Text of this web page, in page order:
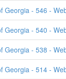
Georgia - 546 -
Georgia - 540 -
Georgia - 538 -
Georgia - 514 -